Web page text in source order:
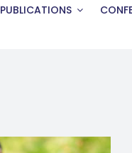
PUBLICATIONS